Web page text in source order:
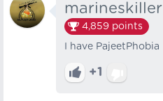
marineskiller
4,859 points
I have PajeetPhobia
+1